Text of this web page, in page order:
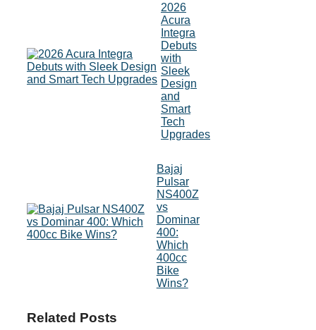
2026
Acura
Integra
Debuts
with
Sleek
Design
and
Smart
Tech
Upgrades
Bajaj
Pulsar
NS400Z
vs
Dominar
400:
Which
400cc
Bike
Wins?
Related Posts